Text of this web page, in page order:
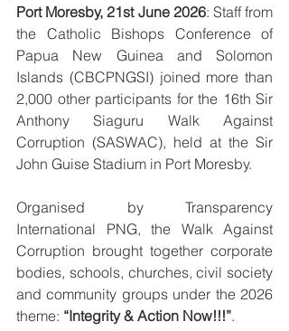
Port Moresby, 21st June 2026: Staff from
the Catholic Bishops Conference of
Papua New Guinea and Solomon
Islands (CBCPNGSI) joined more than
2,000 other participants for the 16th Sir
Anthony Siaguru Walk Against
Corruption (SASWAC), held at the Sir
John Guise Stadium in Port Moresby.
Organised by Transparency
International PNG, the Walk Against
Corruption brought together corporate
bodies, schools, churches, civil society
and community groups under the 2026
theme: “Integrity & Action Now!!!”.